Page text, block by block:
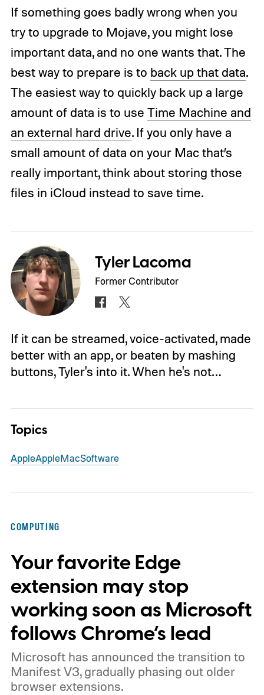
If something goes badly wrong when you
try to upgrade to Mojave, you might lose
important data, and no one wants that. The
best way to prepare is to back up that data.
The easiest way to quickly back up a large
amount of data is to use Time Machine and
an external hard drive. If you only have a
small amount of data on your Mac that’s
really important, think about storing those
files in iCloud instead to save time.
Tyler Lacoma
Former Contributor
If it can be streamed, voice-activated, made
better with an app, or beaten by mashing
buttons, Tyler's into it. When he's not…
Topics
AppleAppleMacSoftware
COMPUTING
Your favorite Edge
extension may stop
working soon as Microsoft
follows Chrome’s lead
Microsoft has announced the transition to
Manifest V3, gradually phasing out older
browser extensions.